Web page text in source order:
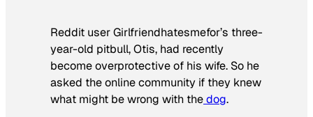
Reddit user Girlfriendhatesmefor’s three-
year-old pitbull, Otis, had recently
become overprotective of his wife. So he
asked the online community if they knew
what might be wrong with thedog.